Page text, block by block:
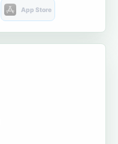
App Store